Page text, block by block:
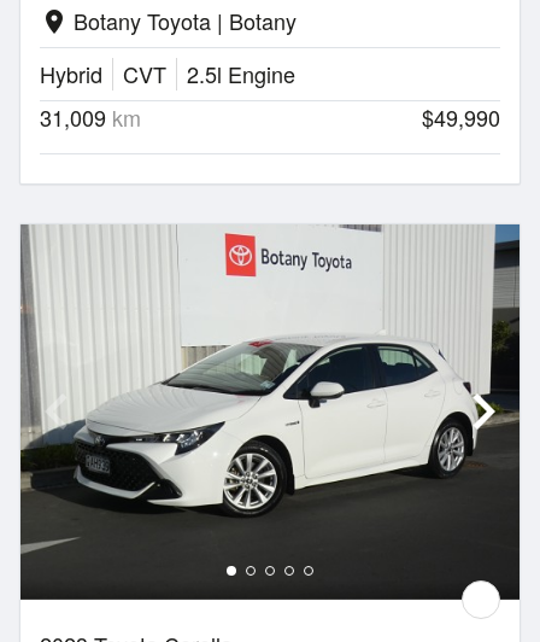
location_on Botany Toyota | Botany
Hybrid
CVT
2.5l Engine
31,009 km $49,990